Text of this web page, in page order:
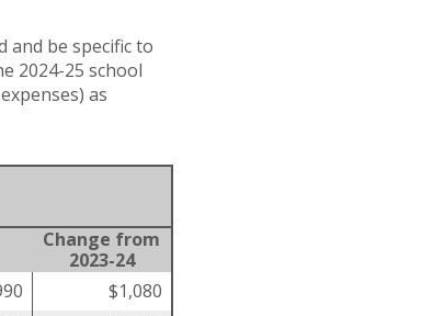
and be specific to
2024-25 school
as
Change from
2023-24
$1,080